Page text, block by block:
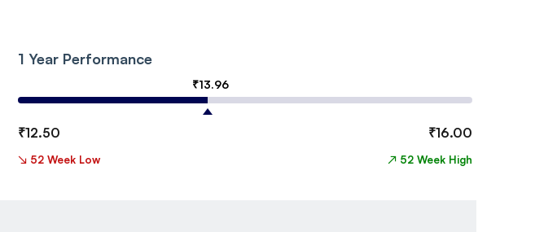
1 Year Performance
₹13.96
₹12.50 ₹16.00
↘ 52 Week Low ↗ 52 Week High